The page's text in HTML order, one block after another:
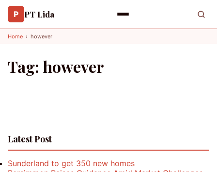
P PT Lida
Home › however
Tag: however
Latest Post
Sunderland to get 350 new homes